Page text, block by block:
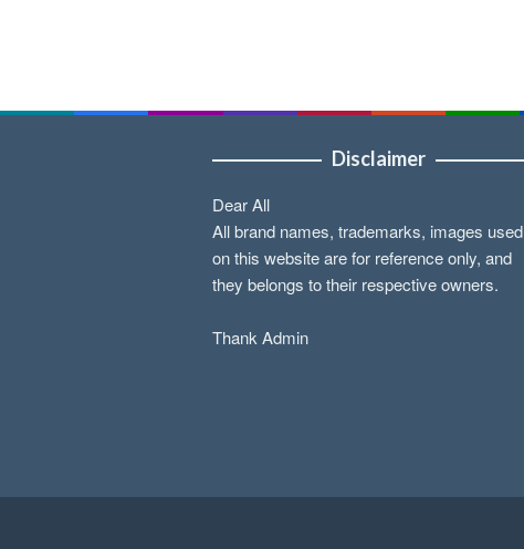
Disclaimer
Dear All
All brand names, trademarks, images used
on this website are for reference only, and
they belongs to their respective owners.
Thank Admin